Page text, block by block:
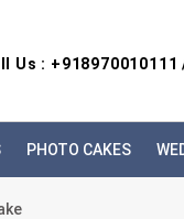
Us : +918970010111
PHOTO CAKES